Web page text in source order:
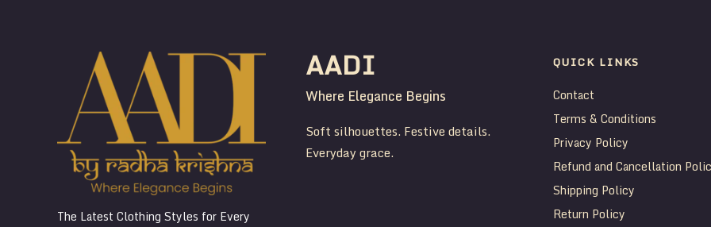
The Latest Clothing Styles for Every
AADI
Where Elegance Begins
Soft silhouettes. Festive details.
Everyday grace.
QUICK LINKS
Contact
Terms & Conditions
Privacy Policy
Refund and Cancellation
Shipping Policy
Return Policy